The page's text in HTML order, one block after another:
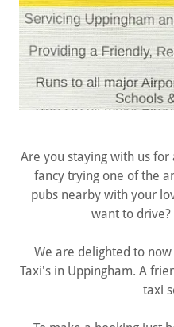
Are you staying with us for
fancy trying one of the
pubs nearby with your
want to
We are delighted to
Taxi's in Uppingham. A
taxi